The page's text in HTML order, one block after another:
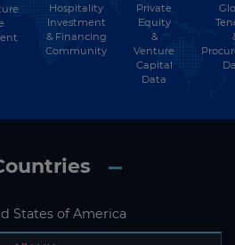
Hospitality
Investment
& Financing
Community
Private
Equity
&
Venture
Capital
Data
States of America